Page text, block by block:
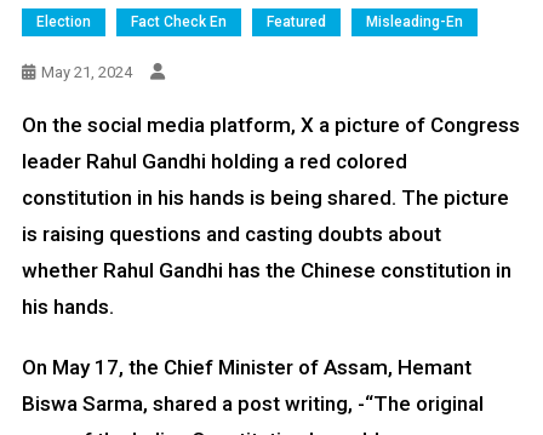
Election Fact Check En Featured Misleading-En
May 21, 2024
On the social media platform, X a picture of Congress
leader Rahul Gandhi holding a red colored
constitution in his hands is being shared. The picture
is raising questions and casting doubts about
whether Rahul Gandhi has the Chinese constitution in
his hands.
On May 17, the Chief Minister of Assam, Hemant
Biswa Sarma, shared a post writing, -“The original